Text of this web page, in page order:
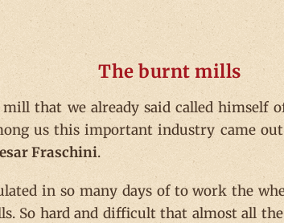
The burnt mills
that we already said called himself
us this important industry came
Fraschini.
in so many days of to work the
So hard and difficult that almost all